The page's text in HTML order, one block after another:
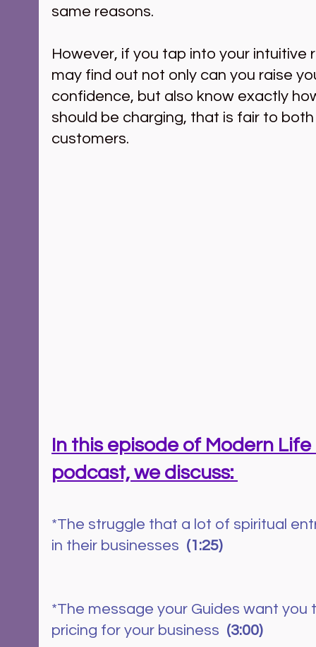
same reasons.
However, if you tap into your intuitive
may find out not only can you raise
confidence, but also know exactly
should be charging, that is fair to
customers.
In this episode of Modern
podcast, we discuss:
*The struggle that a lot of spiritual
in their businesses (1:25)
*The message your Guides want
pricing for your business (3:00)